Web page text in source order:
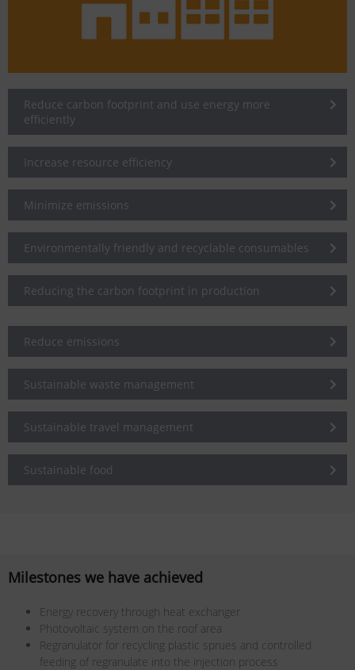
Reduce carbon footprint and use energy more
efficiently
Increase resource efficiency
Minimize emissions
Environmentally friendly and recyclable consumables
Reducing the carbon footprint in production
Reduce emissions
Sustainable waste management
Sustainable travel management
Sustainable food
Milestones we have achieved
Energy recovery through heat exchanger
Photovoltaic system on the roof area
Regranulator for recycling plastic sprues and controlled
feeding of regranulate into the injection process